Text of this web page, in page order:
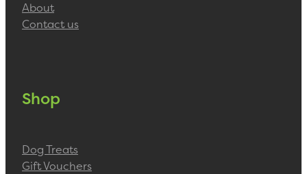
About
Contact us
Shop
Dog Treats
Gift Vouchers